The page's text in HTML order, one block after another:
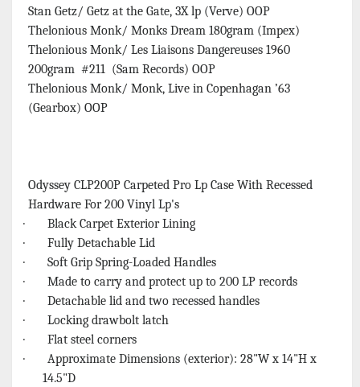
Stan Getz/ Getz at the Gate, 3X lp (Verve) OOP
Thelonious Monk/ Monks Dream 180gram (Impex)
Thelonious Monk/ Les Liaisons Dangereuses 1960
200gram #211 (Sam Records) OOP
Thelonious Monk/ Monk, Live in Copenhagan ’63
(Gearbox) OOP
Odyssey CLP200P Carpeted Pro Lp Case With Recessed
Hardware For 200 Vinyl Lp's
· Black Carpet Exterior Lining
· Fully Detachable Lid
· Soft Grip Spring-Loaded Handles
· Made to carry and protect up to 200 LP records
· Detachable lid and two recessed handles
· Locking drawbolt latch
· Flat steel corners
· Approximate Dimensions (exterior): 28"W x 14"H x
14.5"D